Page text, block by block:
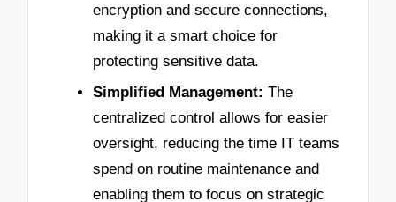
encryption and secure connections,
making it a smart choice for
protecting sensitive data.
Simplified Management: The
centralized control allows for easier
oversight, reducing the time IT teams
spend on routine maintenance and
enabling them to focus on strategic